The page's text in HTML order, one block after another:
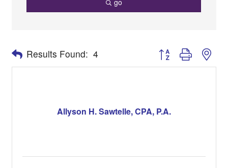
Results Found: 4 Button group with
Allyson H. Sawtelle, CPA, P.A.